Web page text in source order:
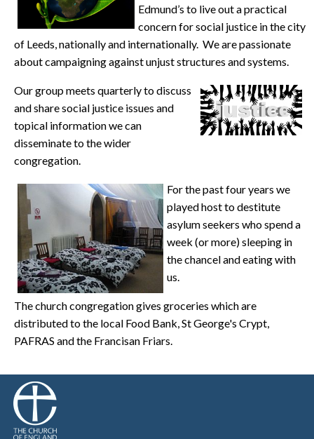
Edmund’s to live out a practical
concern for social justice in the city
of Leeds, nationally and internationally. We are passionate
about campaigning against unjust structures and systems.
Our group meets quarterly to discuss
and share social justice issues and
topical information we can
disseminate to the wider
congregation.
For the past four years we
played host to destitute
asylum seekers who spend a
week (or more) sleeping in
the chancel and eating with
us.
The church congregation gives groceries which are
distributed to the local Food Bank, St George's Crypt,
PAFRAS and the Francisan Friars.